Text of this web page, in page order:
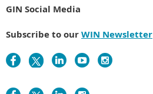
GIN Social Media
Subscribe to ourWIN Newsletter